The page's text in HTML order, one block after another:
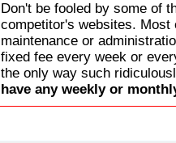
Don't be fooled by some of
competitor's websites.
maintenance or
fixed fee every week or
the only way such
have any weekly or